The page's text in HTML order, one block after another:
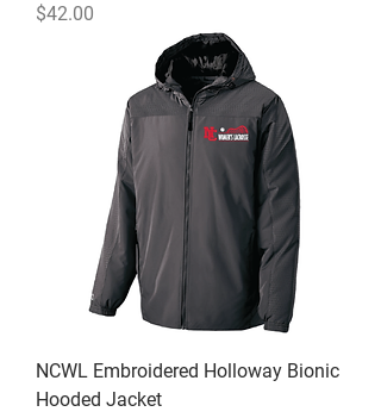
Price
$42.00
NCWL Embroidered Holloway Bionic
Hooded Jacket